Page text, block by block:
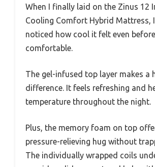
When I finally laid on the Zinus 12
Cooling Comfort Hybrid Mattress,
noticed how cool it felt even
comfortable.
The gel-infused top layer makes a
difference. It feels refreshing and
temperature throughout the night.
Plus, the memory foam on top
pressure-relieving hug without
The individually wrapped coils